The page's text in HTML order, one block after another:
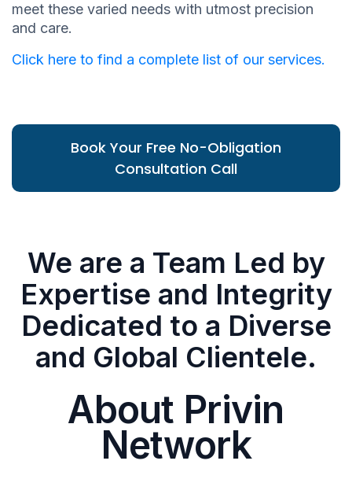
meet these varied needs with utmost precision
and care.
Click here to find a complete list of our services.
Book Your Free No-Obligation
Consultation Call
We are a Team Led by
Expertise and Integrity
Dedicated to a Diverse
and Global Clientele.
About Privin
Network